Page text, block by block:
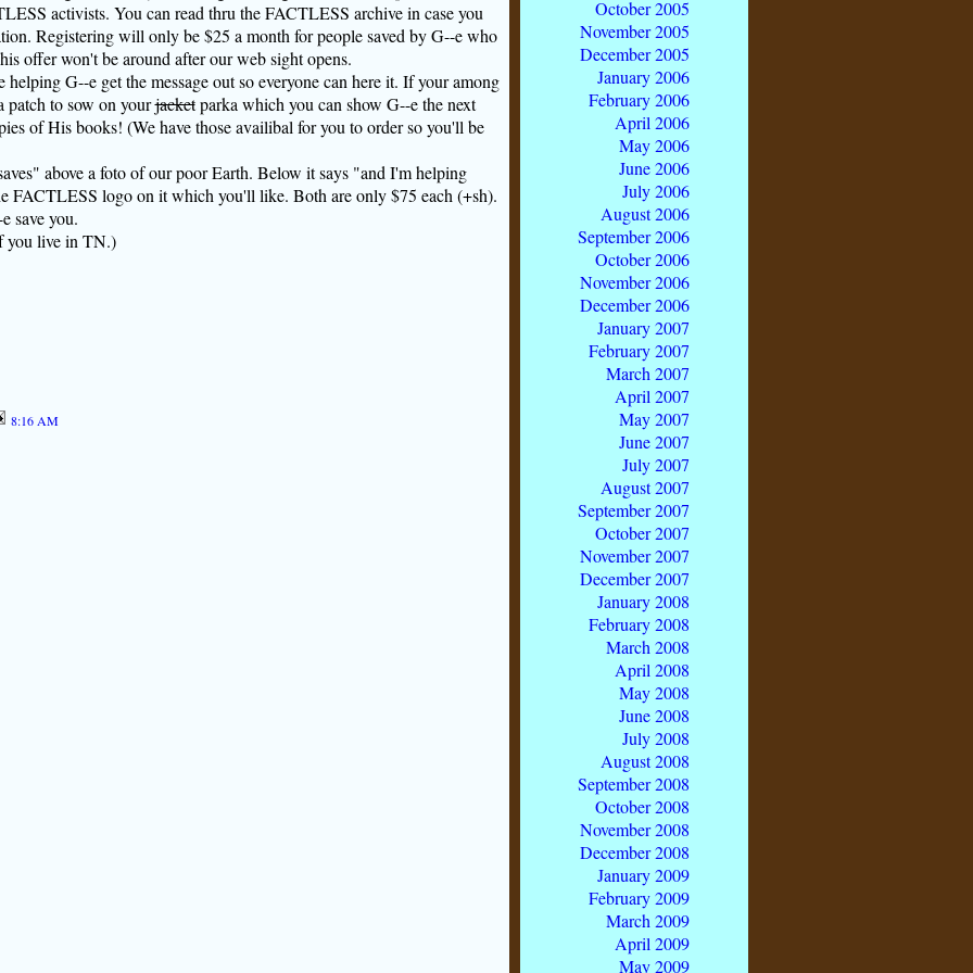
activists. You can read thru the FACTLESS archive in case you
Registering will only be $25 a month for people saved byG--ewho
offer won't be around after our web sight opens.
helpingG--eget the message out so everyone can here it. If your among
patch to sow on yourjacketparka which you can show G--ethe next
of His books! (We have those availibal for you to order so you'll be
above a foto of our poor Earth. Below it says "and I'm helping
FACTLESS logo on it which you'll like. Both are only $75 each (+sh).
save you.
you live in TN.)
8:16 AM
October 2005
November 2005
December 2005
January 2006
February 2006
April 2006
May 2006
June 2006
July 2006
August 2006
September 2006
October 2006
November 2006
December 2006
January 2007
February 2007
March 2007
April 2007
May 2007
June 2007
July 2007
August 2007
September 2007
October 2007
November 2007
December 2007
January 2008
February 2008
March 2008
April 2008
May 2008
June 2008
July 2008
August 2008
September 2008
October 2008
November 2008
December 2008
January 2009
February 2009
March 2009
April 2009
May 2009